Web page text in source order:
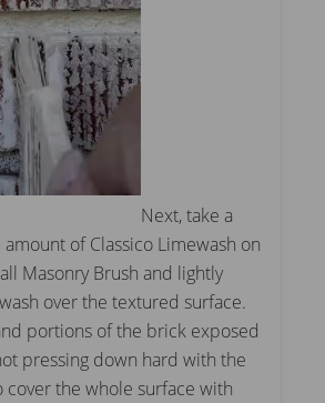
Next, take a
of Classico Limewash on
Masonry Brush and lightly
over the textured surface.
portions of the brick exposed
pressing down hard with the
cover the whole surface with